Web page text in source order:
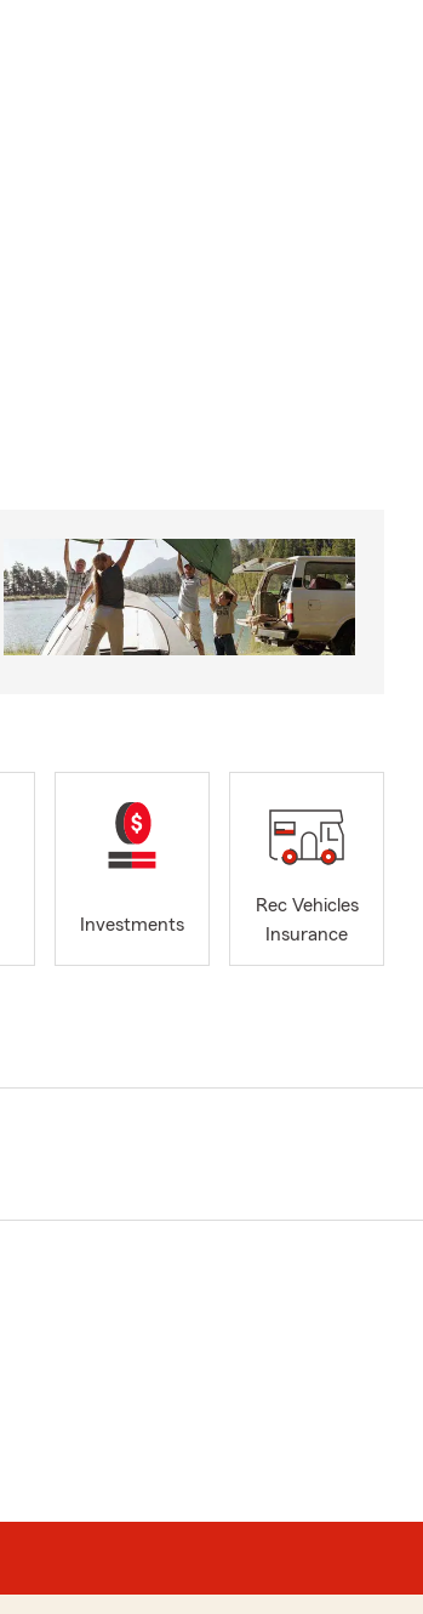
Investments
Rec Vehicles
Insurance